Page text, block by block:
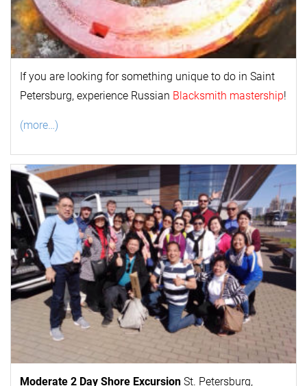
If you are looking for something unique to do in Saint
Petersburg, experience Russian Blacksmith mastership!
(more…)
Moderate 2 Day Shore Excursion St. Petersburg,